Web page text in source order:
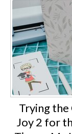
Trying the
Joy 2 for